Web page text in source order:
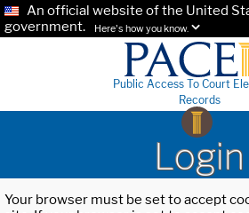
An official website of the United
government.
Here's how you know.
Public Access To Court
Records
Login
Your browser must be set to accept